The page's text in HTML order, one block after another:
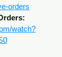
orders
watch?